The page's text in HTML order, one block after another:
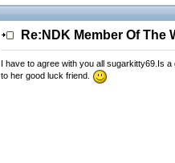
Re:NDK Member Of The
I have to agree with you all sugarkitty69.Is
to her good luck friend.